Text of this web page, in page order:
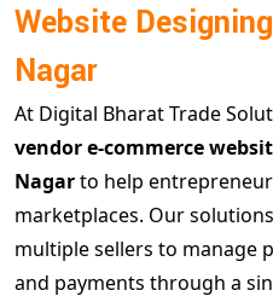
Website
Nagar
At Digital Bharat Trade
vendor e-commerce
Nagarto help
marketplaces. Our
multiple sellers to manage
and payments through a